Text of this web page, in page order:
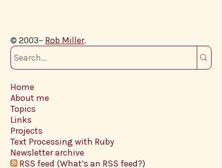
© 2003– Rob Miller.
Home
About me
Topics
Links
Projects
Text Processing with Ruby
Newsletter archive
RSS feed (What’s an RSS feed?)